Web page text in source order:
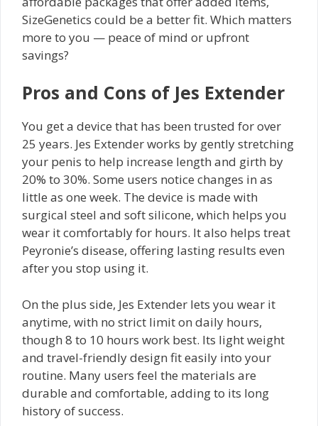
SizeGenetics could be a better fit. Which matters
more to you — peace of mind or upfront
savings?
Pros and Cons of Jes Extender
You get a device that has been trusted for over
25 years. Jes Extender works by gently stretching
your penis to help increase length and girth by
20% to 30%. Some users notice changes in as
little as one week. The device is made with
surgical steel and soft silicone, which helps you
wear it comfortably for hours. It also helps treat
Peyronie’s disease, offering lasting results even
after you stop using it.
On the plus side, Jes Extender lets you wear it
anytime, with no strict limit on daily hours,
though 8 to 10 hours work best. Its light weight
and travel-friendly design fit easily into your
routine. Many users feel the materials are
durable and comfortable, adding to its long
history of success.